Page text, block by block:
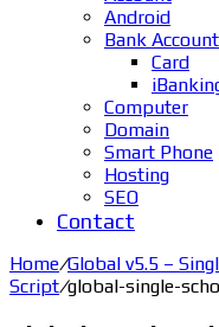
Android
Bank Account
Card
Computer
Domain
Smart Phone
Hosting
SEO
Contact
Home/Global v5.5 –
Script/global-single-